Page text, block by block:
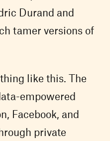
Durand and
tamer versions of
like this. The
empowered
Facebook, and
private